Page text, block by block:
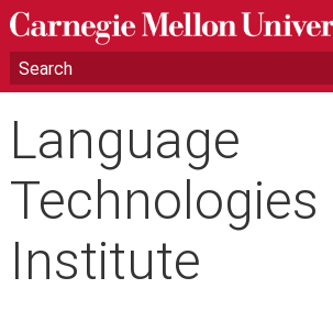
Language
Technologies
Institute